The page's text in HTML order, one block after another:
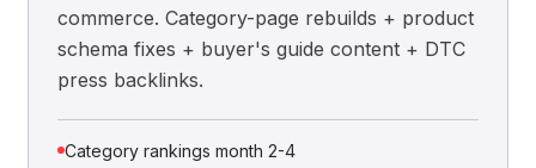
commerce. Category-page rebuilds + product
schema fixes + buyer's guide content + DTC
press backlinks.
Category rankings month 2-4